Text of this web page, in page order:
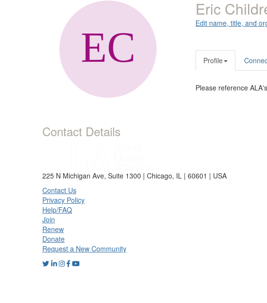
Contact Details
Eric
Edit name, title, and
Profile
Please reference ALA's
225 N Michigan Ave, Suite 1300 | Chicago, IL | 60601 | USA
Contact Us
Privacy Policy
Help/FAQ
Join
Renew
Donate
Request a New Community